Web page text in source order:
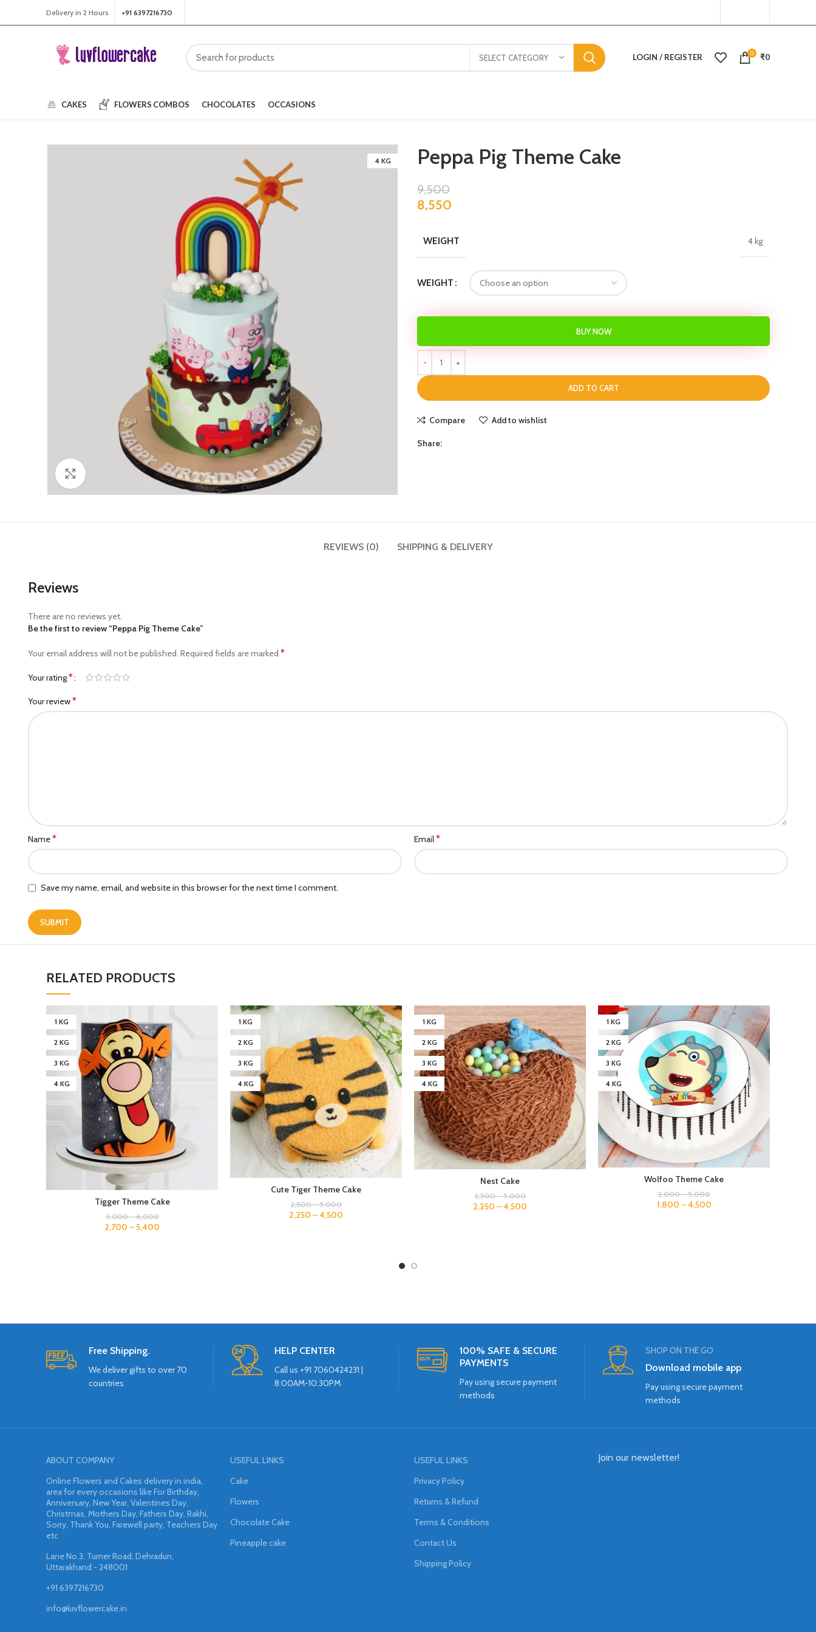
Delivery in 2 Hours +91 6397216730
SELECT CATEGORY LOGIN / REGISTER 0 ₹0
CAKES FLOWERS COMBOS CHOCOLATES OCCASIONS
4 KG Peppa Pig Theme Cake
9,500
8,550
WEIGHT 4 kg
WEIGHT
ADD TO CART
BUY NOW
Compare Add to wishlist
Share:
REVIEWS (0) SHIPPING & DELIVERY
Reviews
There are no reviews yet.
Be the first to review “Peppa Pig Theme Cake”
Your email address will not be published. Required fields are marked *
Your rating*
Your review*
Name* Email*
Save my name, email, and website in this browser for the next time I comment.
RELATED PRODUCTS
1 KG
2 KG
3 KG
4 KG
Tigger Theme Cake
3,000–6,000
2,700 –5,400
1 KG
2 KG
3 KG
4 KG
Cute Tiger Theme Cake
2,500–5,000
2,250 –4,500
1 KG
2 KG
3 KG
4 KG
Nest Cake
2,500–5,000
2,250 –4,500
1 KG
2 KG
3 KG
4 KG
Wolfoo Theme Cake
2,000–5,000
1,800 –4,500
Free Shipping.
We deliver gifts to over 70
countries
HELP CENTER
Call us +91 7060424231 |
8:00AM-10:30PM
100% SAFE & SECURE
PAYMENTS
Pay using secure payment
methods
SHOP ON THE GO
Download mobile app
Pay using secure payment
methods
ABOUT COMPANY
Online Flowers and Cakes delivery in india,
area for every occasions like For Birthday,
Anniversary, New Year, Valentines Day,
Christmas, Mothers Day, Fathers Day, Rakhi,
Sorry, Thank You, Farewell party, Teachers Day
etc
Lane No.3, Turner Road, Dehradun,
Uttarakhand - 248001
+91 6397216730
info@luvflowercake.in
USEFUL LINKS
Cake
Flowers
Chocolate Cake
Pineapple cake
USEFUL LINKS
Privacy Policy
Returns & Refund
Terms & Conditions
Contact Us
Shipping Policy
Join our newsletter!